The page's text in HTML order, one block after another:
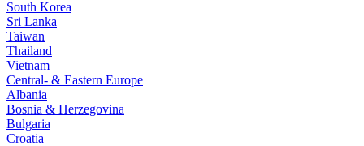
South Korea
Sri Lanka
Taiwan
Thailand
Vietnam
Central- & Eastern Europe
Albania
Bosnia & Herzegovina
Bulgaria
Croatia